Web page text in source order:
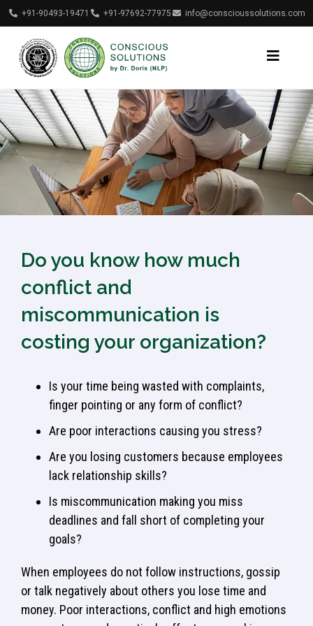
+91-90493-19471 +91-97692-77975 info@conscioussolutions.com
Do you know how much
conflict and
miscommunication is
costing your organization?
Is your time being wasted with complaints,
finger pointing or any form of conflict?
Are poor interactions causing you stress?
Are you losing customers because employees
lack relationship skills?
Is miscommunication making you miss
deadlines and fall short of completing your
goals?
When employees do not follow instructions, gossip
or talk negatively about others you lose time and
money. Poor interactions, conflict and high emotions